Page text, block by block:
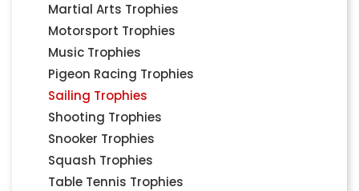
Martial Arts Trophies
Motorsport Trophies
Music Trophies
Pigeon Racing Trophies
Sailing Trophies
Shooting Trophies
Snooker Trophies
Squash Trophies
Table Tennis Trophies